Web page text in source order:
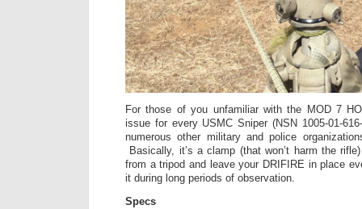
For those of you unfamiliar with the MOD 7
issue for every USMC Sniper (NSN 1005-01-
numerous other military and police
Basically, it’s a clamp (that won’t harm the
from a tripod and leave your DRIFIRE in place
it during long periods of observation.
Specs